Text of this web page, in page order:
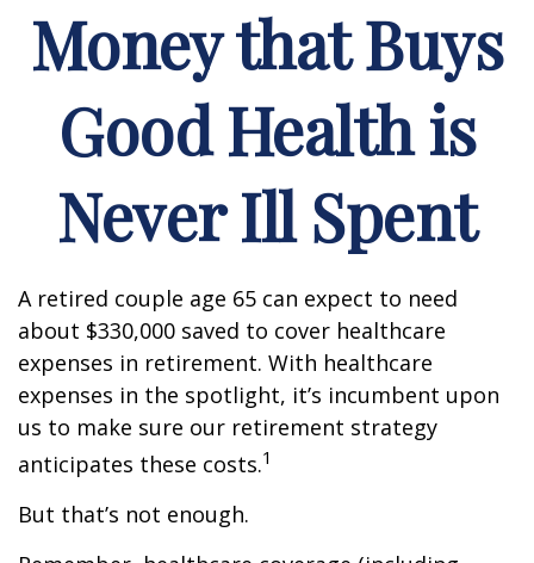
Money that Buys
Good Health is
Never Ill Spent
A retired couple age 65 can expect to need
about $330,000 saved to cover healthcare
expenses in retirement. With healthcare
expenses in the spotlight, it’s incumbent upon
us to make sure our retirement strategy
anticipates these costs.1
But that’s not enough.